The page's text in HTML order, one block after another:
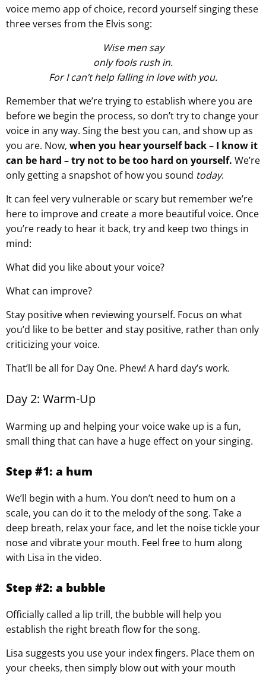
voice memo app of choice, record yourself singing these
three verses from the Elvis song:
Wise men say
only fools rush in.
For I can’t help falling in love with you.
Remember that we’re trying to establish where you are
before we begin the process, so don’t try to change your
voice in any way. Sing the best you can, and show up as
you are. Now, when you hear yourself back – I know it
can be hard – try not to be too hard on yourself. We’re
only getting a snapshot of how you sound today.
It can feel very vulnerable or scary but remember we’re
here to improve and create a more beautiful voice. Once
you’re ready to hear it back, try and keep two things in
mind:
What did you like about your voice?
What can improve?
Stay positive when reviewing yourself. Focus on what
you’d like to be better and stay positive, rather than only
criticizing your voice.
That’ll be all for Day One. Phew! A hard day’s work.
Day 2: Warm-Up
Warming up and helping your voice wake up is a fun,
small thing that can have a huge effect on your singing.
Step #1: a hum
We’ll begin with a hum. You don’t need to hum on a
scale, you can do it to the melody of the song. Take a
deep breath, relax your face, and let the noise tickle your
nose and vibrate your mouth. Feel free to hum along
with Lisa in the video.
Step #2: a bubble
Officially called a lip trill, the bubble will help you
establish the right breath flow for the song.
Lisa suggests you use your index fingers. Place them on
your cheeks, then simply blow out with your mouth